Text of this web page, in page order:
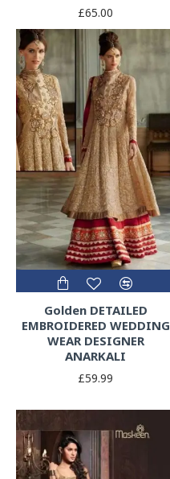
£65.00
Golden DETAILED
EMBROIDERED WEDDING
WEAR DESIGNER
ANARKALI
£59.99